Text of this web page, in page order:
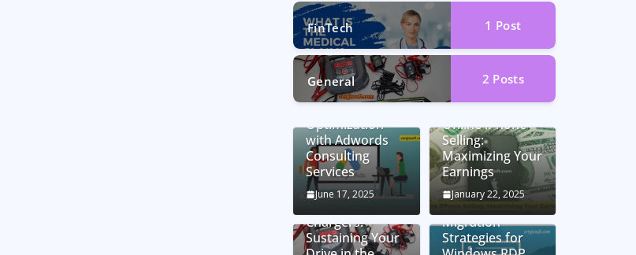
FinTech 1 Post
General 2 Posts
Unlocking
Optimization
with Adwords
Consulting
Services
June 17, 2025
Online iPhone
Selling:
Maximizing Your
Earnings
January 22, 2025
Chargers:
Sustaining Your
Seamless
Migration
Strategies for